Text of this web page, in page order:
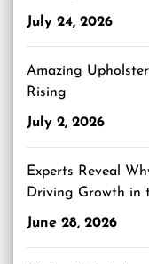
July 24, 2026
Amazing
Rising
July 2, 2026
Experts Reveal
Driving Growth in
June 28, 2026